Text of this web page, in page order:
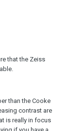
that the Zeiss
than the Cooke
contrast are
is really in focus